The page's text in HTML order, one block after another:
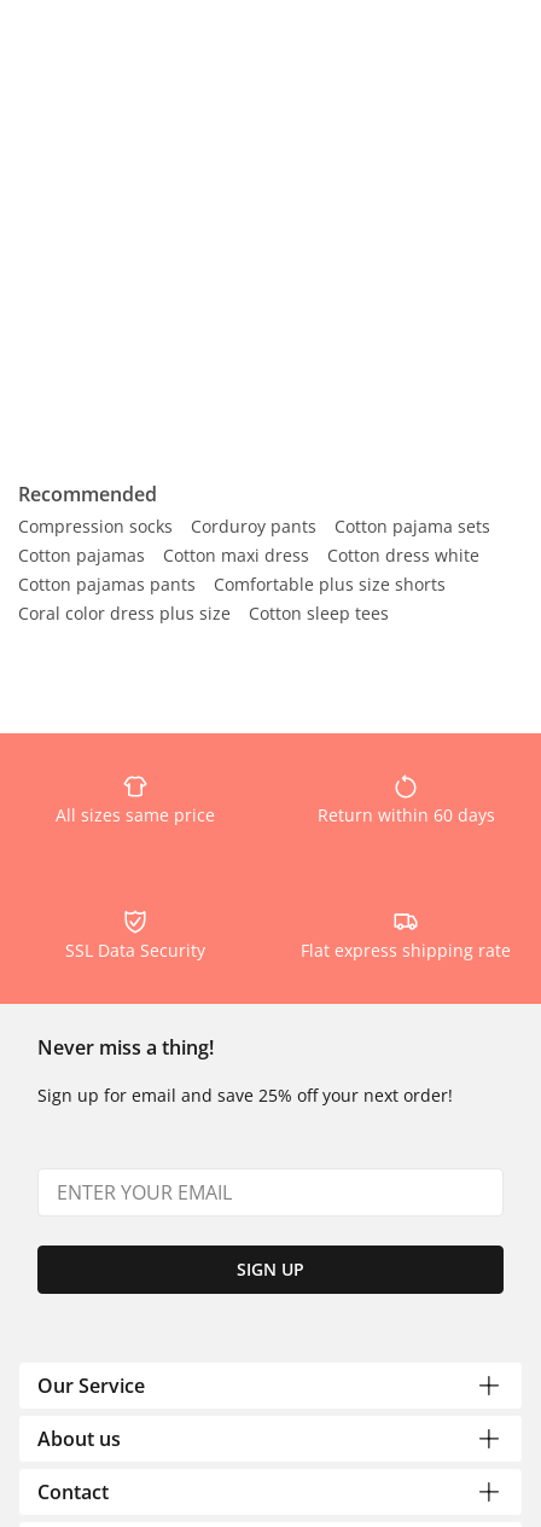
Recommended
Compression socks Corduroy pants
Cotton pajama sets
Cotton pajamas
Cotton maxi dress
Cotton dress white
Cotton pajamas pants
Comfortable plus size shorts
Coral color dress plus size
Cotton sleep tees
All sizes same price Return within 60 days
SSL Data Security Flat express shipping rate
Never miss a thing!
Sign up for email and save 25% off your next order!
SIGN UP
Our Service
About us
Contact